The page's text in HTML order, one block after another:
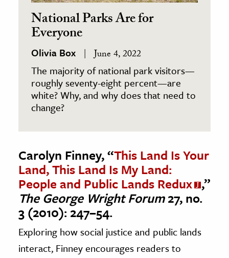
National Parks Are for
Everyone
Olivia Box June 4, 2022
The majority of national park visitors—
roughly seventy-eight percent—are
white? Why, and why does that need to
change?
Carolyn Finney, “This Land Is Your
Land, This Land Is My Land:
People and Public Lands Redux ,”
The George Wright Forum27, no.
3 (2010): 247–54.
Exploring how social justice and public lands
interact, Finney encourages readers to